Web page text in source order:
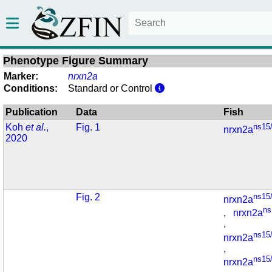
Phenotype Figure Summary
Marker:
nrxn2a
Conditions:
Standard or Control
Publication Data
Fish
Kohet al.,
2020
Fig. 1 nrxn2a
Fig. 2 nrxn2a
, nrxn2a
,
nrxn2a
,
nrxn2a